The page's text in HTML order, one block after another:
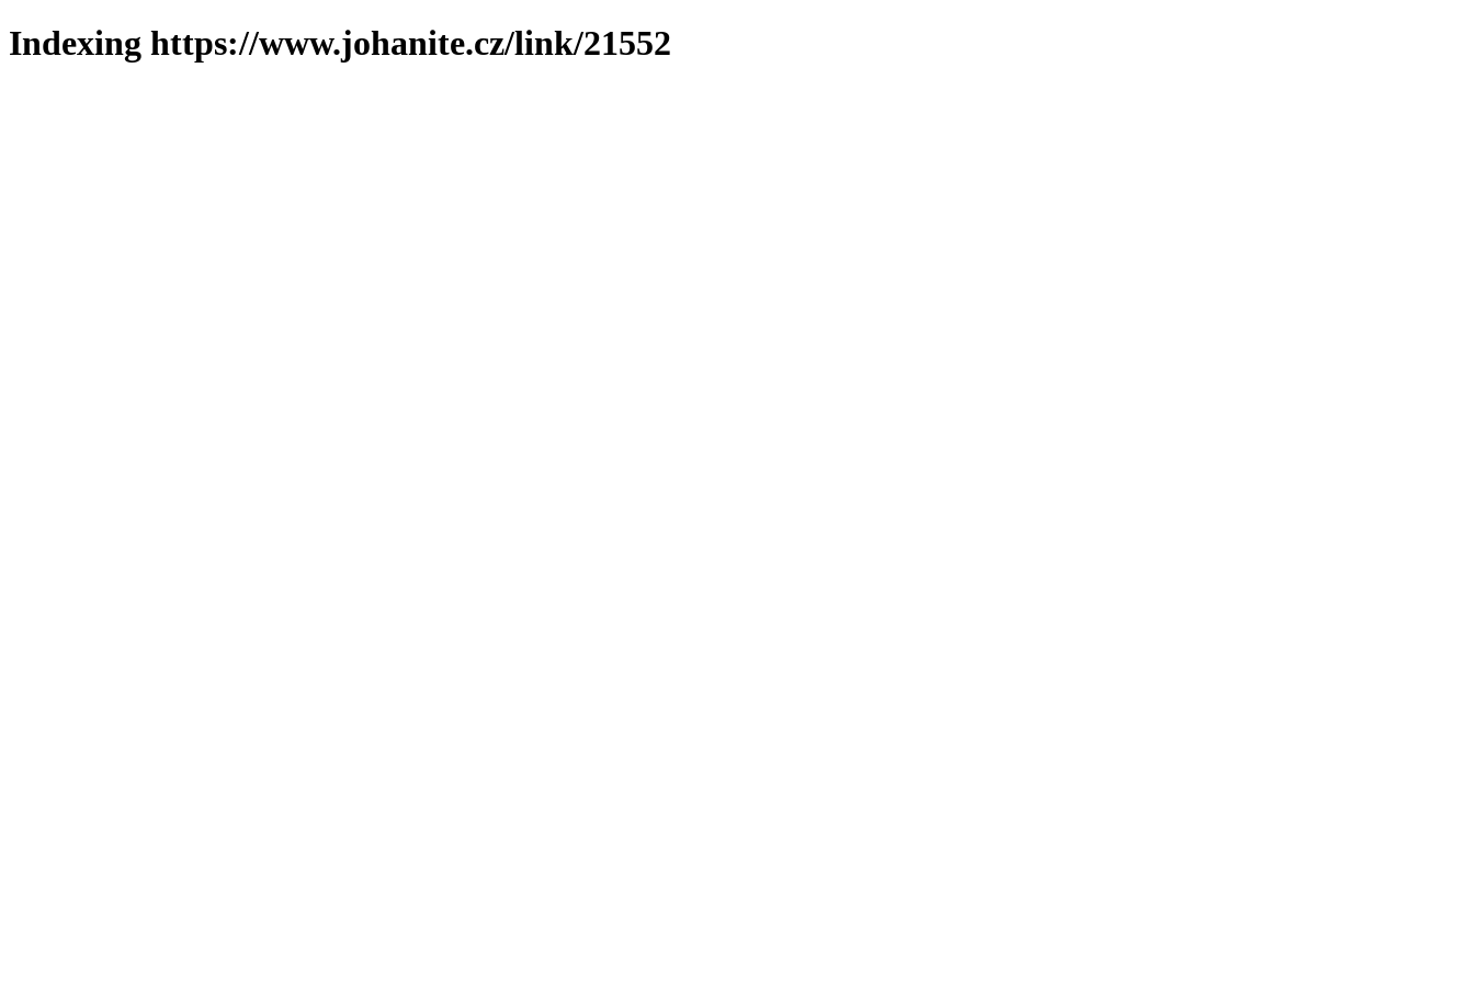
Indexing https://www.johanite.cz/link/21552